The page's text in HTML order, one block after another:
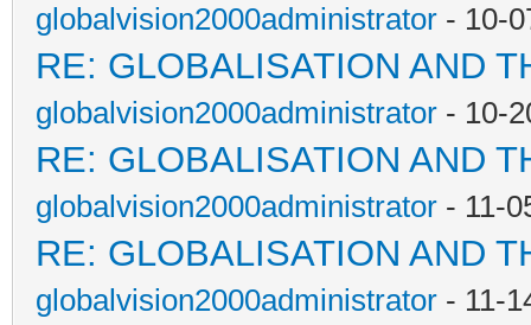
globalvision2000administrator - 10-
RE: GLOBALISATION AND
globalvision2000administrator - 10-
RE: GLOBALISATION AND
globalvision2000administrator - 11-
RE: GLOBALISATION AND
globalvision2000administrator - 11-